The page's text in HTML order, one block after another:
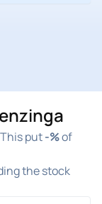
put-%of
the stock